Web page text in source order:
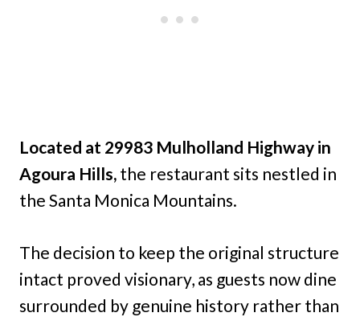
Located at 29983 Mulholland Highway in
Agoura Hills, the restaurant sits nestled in
the Santa Monica Mountains.
The decision to keep the original structure
intact proved visionary, as guests now dine
surrounded by genuine history rather than